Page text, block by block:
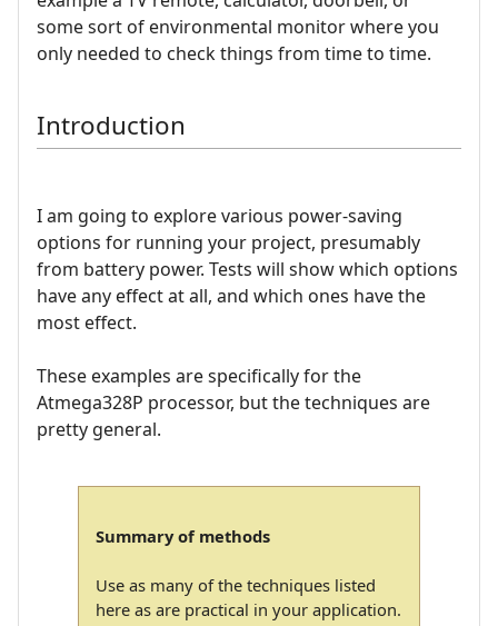
some sort of environmental monitor where you
only needed to check things from time to time.
Introduction
I am going to explore various power-saving
options for running your project, presumably
from battery power. Tests will show which options
have any effect at all, and which ones have the
most effect.
These examples are specifically for the
Atmega328P processor, but the techniques are
pretty general.
Summary of methods
Use as many of the techniques listed
here as are practical in your application.